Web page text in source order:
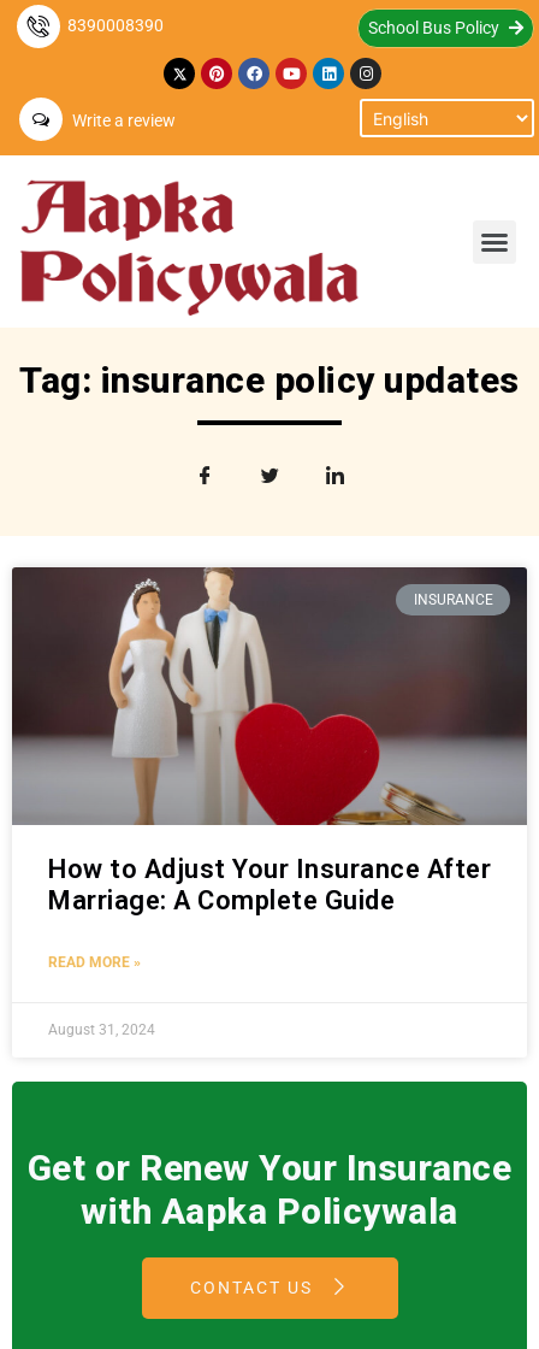
8390008390 School Bus Policy
Write a review
Tag: insurance policy updates
INSURANCE
How to Adjust Your Insurance After
Marriage: A Complete Guide
READ MORE »
August 31, 2024
Get or Renew Your Insurance
with Aapka Policywala
CONTACT US